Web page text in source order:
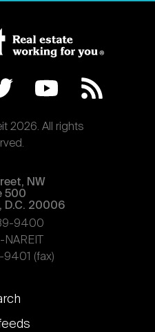
2026. All rights
NW
500
D.C. 20006
9400
(fax)